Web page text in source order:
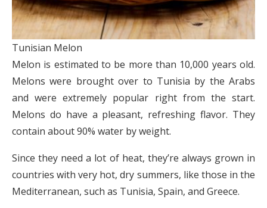
Tunisian Melon
Melon is estimated to be more than 10,000 years old.
Melons were brought over to Tunisia by the Arabs
and were extremely popular right from the start.
Melons do have a pleasant, refreshing flavor. They
contain about 90% water by weight.
Since they need a lot of heat, they’re always grown in
countries with very hot, dry summers, like those in the
Mediterranean, such as Tunisia, Spain, and Greece.